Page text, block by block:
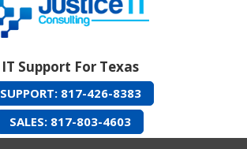
IT Support For Texas
SUPPORT: 817-426-8383
SALES: 817-803-4603